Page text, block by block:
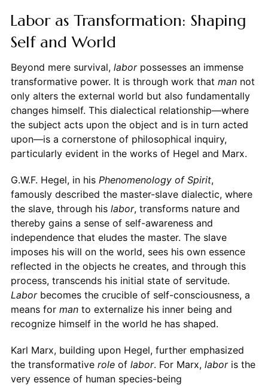
Labor as Transformation: Shaping
Self and World
Beyond mere survival, laborpossesses an immense
transformative power. It is through work that mannot
only alters the external world but also fundamentally
changes himself. This dialectical relationship—where
the subject acts upon the object and is in turn acted
upon—is a cornerstone of philosophical inquiry,
particularly evident in the works of Hegel and Marx.
G.W.F. Hegel, in his Phenomenology of Spirit,
famously described the master-slave dialectic, where
the slave, through his labor, transforms nature and
thereby gains a sense of self-awareness and
independence that eludes the master. The slave
imposes his will on the world, sees his own essence
reflected in the objects he creates, and through this
process, transcends his initial state of servitude.
Laborbecomes the crucible of self-consciousness, a
means for manto externalize his inner being and
recognize himself in the world he has shaped.
Karl Marx, building upon Hegel, further emphasized
the transformative roleof labor. For Marx, laboris the
very essence of human species-being